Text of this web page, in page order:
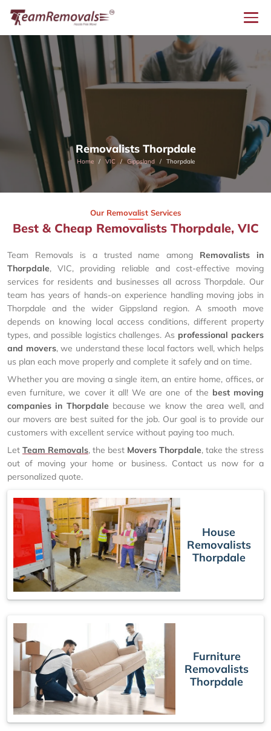
Removalists Thorpdale
Home VIC Gippsland Thorpdale
Our Removalist Services
Best & Cheap Removalists Thorpdale, VIC
Team Removals is a trusted name among Removalists in
Thorpdale, VIC, providing reliable and cost-effective moving
services for residents and businesses all across Thorpdale. Our
team has years of hands-on experience handling moving jobs in
Thorpdale and the wider Gippsland region. A smooth move
depends on knowing local access conditions, different property
types, and possible logistics challenges. As professional packers
and movers, we understand these local factors well, which helps
us plan each move properly and complete it safely and on time.
Whether you are moving a single item, an entire home, offices, or
even furniture, we cover it all! We are one of the best moving
companies in Thorpdale because we know the area well, and
our movers are best suited for the job. Our goal is to provide our
customers with excellent service without paying too much.
Let Team Removals, the best Movers Thorpdale, take the stress
out of moving your home or business. Contact us now for a
personalized quote.
House
Removalists
Thorpdale
Furniture
Removalists
Thorpdale